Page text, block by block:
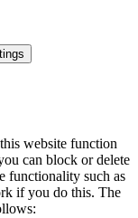
website function
can block or delete
functionality such as
if you do this. The